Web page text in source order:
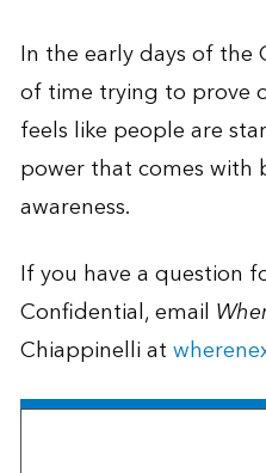
In the early days of the
of time trying to prove
feels like people are
power that comes with
awareness.
If you have a question
Confidential, email
Chiappinelli at